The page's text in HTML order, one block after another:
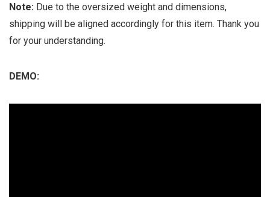
Note: Due to the oversized weight and dimensions,
shipping will be aligned accordingly for this item. Thank you
for your understanding.
DEMO: